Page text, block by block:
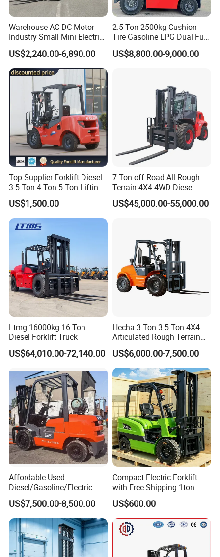
Warehouse AC DC Motor
Industry Small Mini Electri
Forklift Walking Frok Lift
Forklift Truck Pallet Battery
Diesel 4 Wheel Offroad
Telescopic Electric Forklift
US$2,240.00-6,890.00
2.5 Ton 2500kg Cushion
Tire Gasoline LPG Dual Fuel
Forklift Trucks
US$8,800.00-9,000.00
Top Supplier Forklift Diesel
3.5 Ton 4 Ton 5 Ton Lifting
up 3m-7m CE ISO Japanese
Engine Triplex Mast Forklift
Truck with Cab
US$1,500.00
7 Ton off Road All Rough
Terrain 4X4 4WD Diesel
Forklift China
US$45,000.00-55,000.00
Ltmg 16000kg 16 Ton
Diesel Forklift Truck
US$64,010.00-72,140.00
Hecha 3 Ton 3.5 Ton 4X4
Articulated Rough Terrain
off-Road Forklift
US$6,000.00-7,500.00
Affordable Used
Diesel/Gasoline/Electric
Toyota/Heli/Hangcha/Kom
atsu Manitou Telehandler
Forklift Truck with
2.5/3/4/5/7/10/15/16/25/
30-Ton Pallet Truck
US$7,500.00-8,500.00
Compact Electric Forklift
with Free Shipping 1ton
2ton 3.5 Ton 4t Capacity
US$600.00